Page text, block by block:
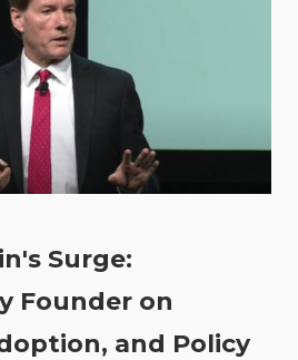
Surge:
Founder on
and Policy